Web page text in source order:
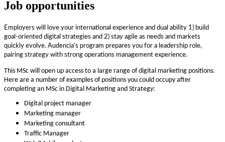
Job opportunities
Employers will love your international experience and dual ability 1) build
goal-oriented digital strategies and 2) stay agile as needs and markets
quickly evolve. Audencia's program prepares you for a leadership role,
pairing strategy with strong operations management experience.
This MSc will open up access to a large range of digital marketing positions.
Here are a number of examples of positions you could occupy after
completing an MSc in Digital Marketing and Strategy:
Digital project manager
Marketing manager
Marketing consultant
Traffic Manager